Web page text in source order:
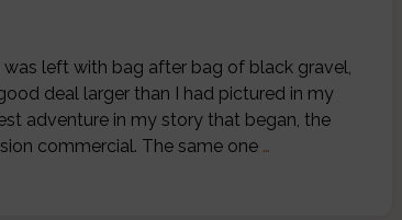
was left with bag after bag of black gravel,
deal larger than I had pictured in my
adventure in my story that began, the
commercial. The same one …